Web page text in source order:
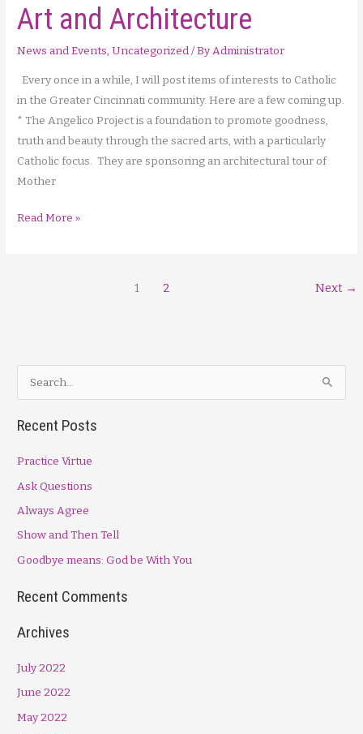
Art and Architecture
News and Events,Uncategorized/ ByAdministrator
Every once in a while, I will post items of interests to Catholic
in the Greater Cincinnati community. Here are a few coming up.
* The Angelico Project is a foundation to promote goodness,
truth and beauty through the sacred arts, with a particularly
Catholic focus. They are sponsoring an architectural tour of
Mother
In
Read More »
1 2 Next →
e
a
c
h
f
o
Recent Posts
Practice Virtue
Ask Questions
Always Agree
Show and Then Tell
Goodbye means: God be With You
Recent Comments
Archives
July 2022
June 2022
May 2022